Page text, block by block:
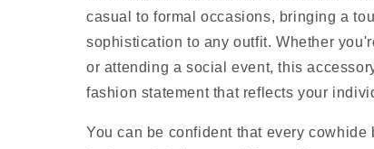
casual to formal occasions, bringing a
sophistication to any outfit. Whether
or attending a social event, this
fashion statement that reflects your
You can be confident that every cowhide